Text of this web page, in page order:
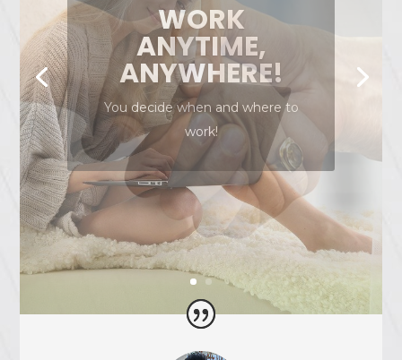
FREE TO START,
NO RISK TO
JOIN!
We don’t charge you any fees to
partner with us!